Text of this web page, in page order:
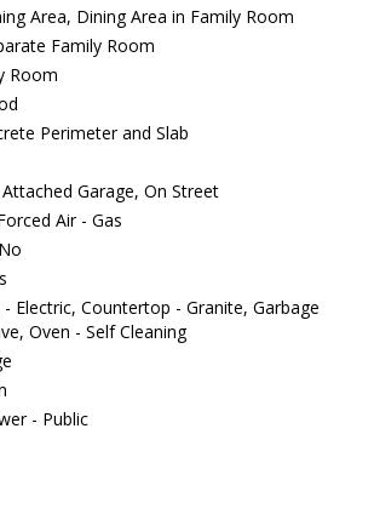
Area, Dining Area in Family Room
Family Room
Room
Perimeter and Slab
Attached Garage, On Street
Air - Gas
No
Electric, Countertop - Granite, Garbage
Oven - Self Cleaning
- Public